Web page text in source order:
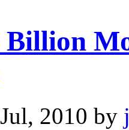
Billion
2010 by